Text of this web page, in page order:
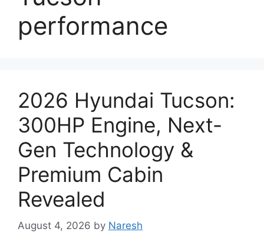
performance
2026 Hyundai Tucson:
300HP Engine, Next-
Gen Technology &
Premium Cabin
Revealed
August 4, 2026 by Naresh